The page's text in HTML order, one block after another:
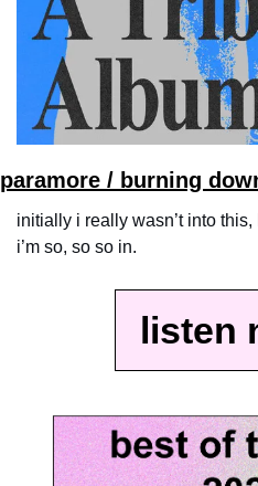
paramore / burning
initially i really wasn’t into
i’m so, so so in.
listen